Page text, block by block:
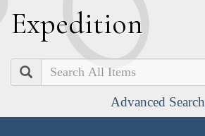
Expedition
Search
Advanced Search